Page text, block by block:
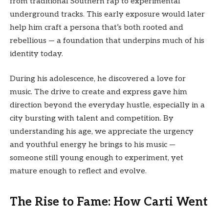
underground tracks. This early exposure would later
help him craft a persona that’s both rooted and
rebellious — a foundation that underpins much of his
identity today.
During his adolescence, he discovered a love for
music. The drive to create and express gave him
direction beyond the everyday hustle, especially in a
city bursting with talent and competition. By
understanding his age, we appreciate the urgency
and youthful energy he brings to his music —
someone still young enough to experiment, yet
mature enough to reflect and evolve.
The Rise to Fame: How Carti Went